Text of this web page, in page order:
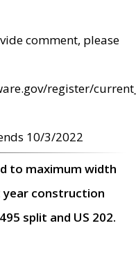
comment, please
register/
10/3/2022
to maximum width
construction
split and US 202.